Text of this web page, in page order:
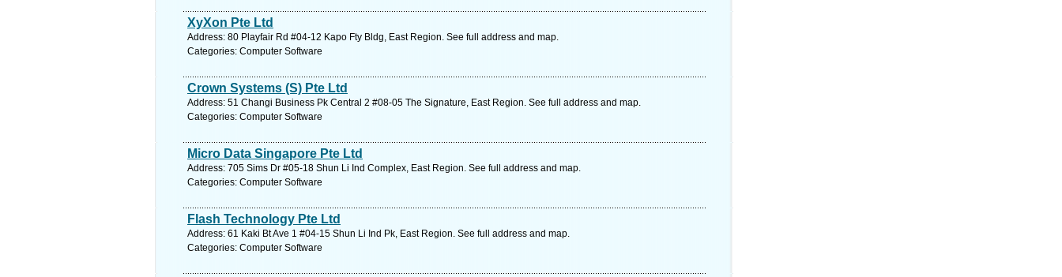
XyXon Pte Ltd
Address: 80 Playfair Rd #04-12 Kapo Fty Bldg, East Region. See full address and map.
Categories: Computer Software
Crown Systems (S) Pte Ltd
Address: 51 Changi Business Pk Central 2 #08-05 The Signature, East Region. See full address and map.
Categories: Computer Software
Micro Data Singapore Pte Ltd
Address: 705 Sims Dr #05-18 Shun Li Ind Complex, East Region. See full address and map.
Categories: Computer Software
Flash Technology Pte Ltd
Address: 61 Kaki Bt Ave 1 #04-15 Shun Li Ind Pk, East Region. See full address and map.
Categories: Computer Software